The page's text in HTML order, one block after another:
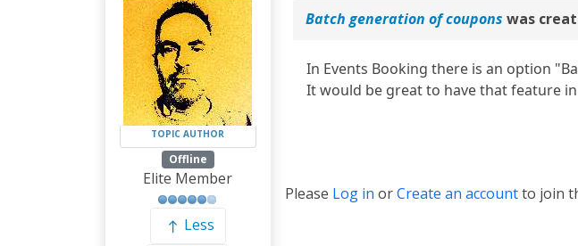
TOPIC AUTHOR
Offline
Elite Member
Less
Batch generation of coupons was
In Events Booking there is an option
It would be great to have that feature in
Please Log in orCreate an accountto join